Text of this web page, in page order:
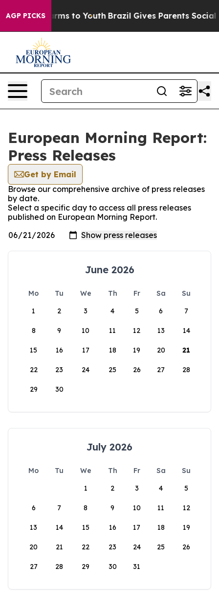
AGP PICKS
Abate Harms to Youth Brazil Gives Parents Social
European Morning Report:
Press Releases
Get by Email
Browse our comprehensive archive of press releases
by date.
Select a specific day to access all press releases
published on European Morning Report.
June 2026
Mo Tu We Th Fr Sa
Su
1
2 3 4 5 6 7
8 9 10 11 12 13 14
15 16 17 18 19 20 21
22 23 24 25 26 27 28
29 30
July 2026
Mo Tu We Th Fr Sa
Su
1
2 3 4 5
6 7 8 9 10 11 12
13 14 15 16 17 18 19
20 21 22 23 24 25 26
27 28 29 30 31